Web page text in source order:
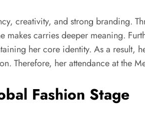
creativity, and strong branding.
makes carries deeper meaning.
her core identity. As a result,
Therefore, her attendance at the
Fashion Stage